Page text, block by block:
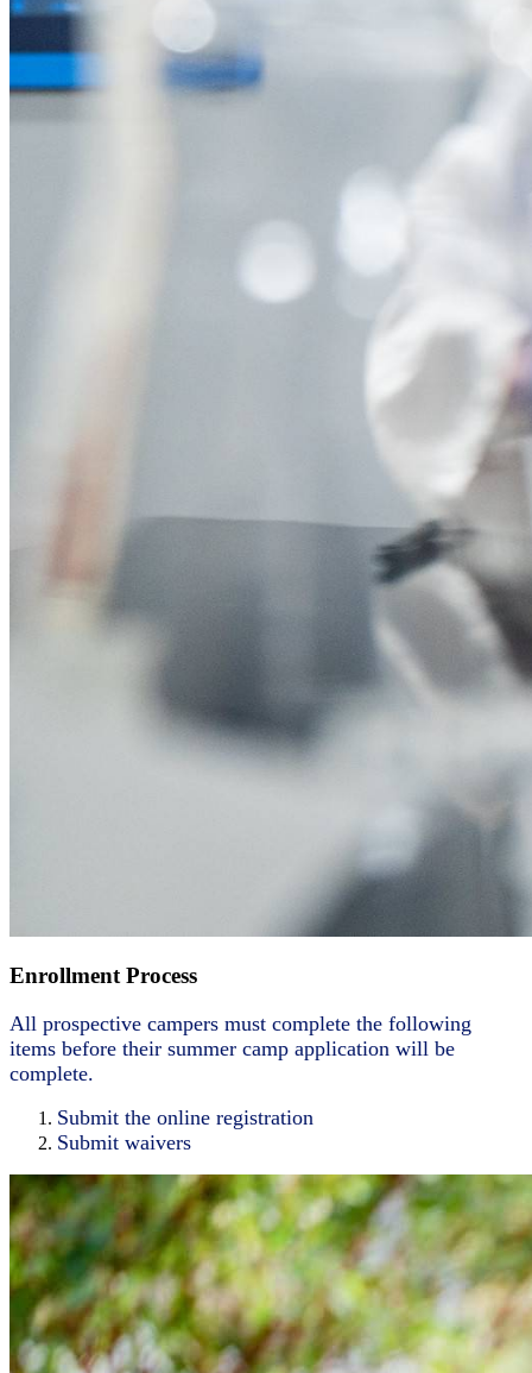
Enrollment Process
All prospective campers must complete the following
items before their summer camp application will be
complete.
Submit the online registration
Submit waivers